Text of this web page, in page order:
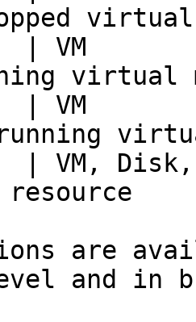
| VM
virtual
| VM
| VM,
are
and in